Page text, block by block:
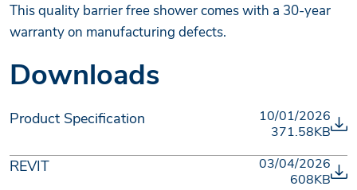
This quality barrier free shower comes with a 30-year
warranty on manufacturing defects.
Downloads
Product Specification
10/01/2026
371.58KB
REVIT
03/04/2026
608KB